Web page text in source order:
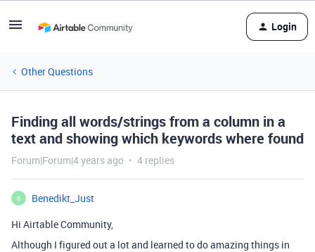
Login
Other Questions
Finding all words/strings from a column in a
text and showing which keywords where found
Forum|Forum|4 years ago 4 replies
B
Benedikt_Just
Hi Airtable Community,
Although I figured out a lot and learned to do amazing things in